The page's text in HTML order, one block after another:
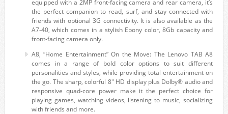
equipped with a 2MP front-facing camera and rear camera, it’s
the perfect companion to read, surf, and stay connected with
friends with optional 3G connectivity. It is also available as the
A7-40, which comes in a stylish Ebony color, 8Gb capacity and
front-facing camera only.
A8, “Home Entertainment” On the Move: The Lenovo TAB A8
comes in a range of bold color options to suit different
personalities and styles, while providing total entertainment on
the go. The sharp, colorful 8″ HD display plus Dolby® audio and
responsive quad-core power make it the perfect choice for
playing games, watching videos, listening to music, socializing
with friends and more.